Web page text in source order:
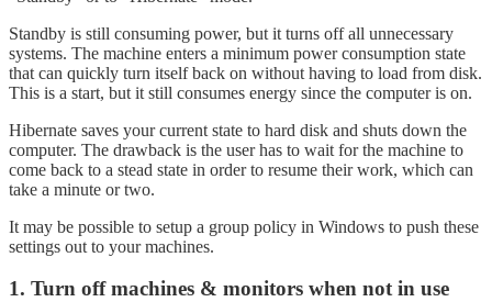
Standby is still consuming power, but it turns off all unnecessary
systems. The machine enters a minimum power consumption state
that can quickly turn itself back on without having to load from disk.
This is a start, but it still consumes energy since the computer is on.
Hibernate saves your current state to hard disk and shuts down the
computer. The drawback is the user has to wait for the machine to
come back to a stead state in order to resume their work, which can
take a minute or two.
It may be possible to setup a group policy in Windows to push these
settings out to your machines.
1. Turn off machines & monitors when not in use